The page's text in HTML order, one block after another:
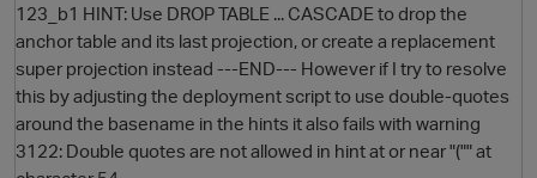
123_b1 HINT: Use DROP TABLE ... CASCADE to drop the
anchor table and its last projection, or create a replacement
super projection instead ---END--- However if I try to resolve
this by adjusting the deployment script to use double-quotes
around the basename in the hints it also fails with warning
3122: Double quotes are not allowed in hint at or near "("" at